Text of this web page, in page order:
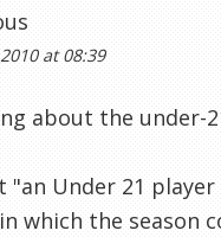
at 08:39
about the under-
Under 21
which the season